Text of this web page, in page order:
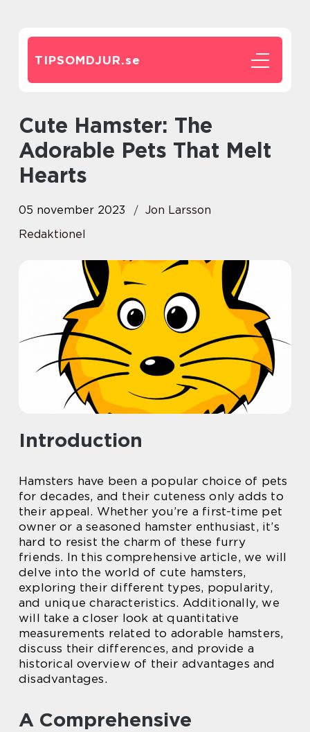
TIPSOMDJUR.se
Cute Hamster: The
Adorable Pets That Melt
Hearts
05 november 2023
Jon Larsson
Redaktionel
Introduction
Hamsters have been a popular choice of pets
for decades, and their cuteness only adds to
their appeal. Whether you’re a first-time pet
owner or a seasoned hamster enthusiast, it’s
hard to resist the charm of these furry
friends. In this comprehensive article, we will
delve into the world of cute hamsters,
exploring their different types, popularity,
and unique characteristics. Additionally, we
will take a closer look at quantitative
measurements related to adorable hamsters,
discuss their differences, and provide a
historical overview of their advantages and
disadvantages.
A Comprehensive